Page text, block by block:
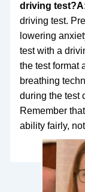
driving test?
driving test.
lowering
test with a
the test format
breathing
during the test
Remember
ability fairly,